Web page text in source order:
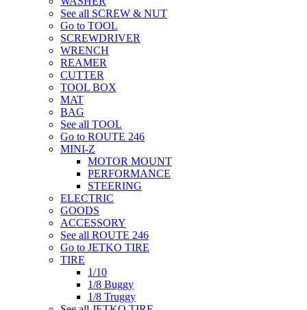
See all SCREW & NUT
Go to TOOL
SCREWDRIVER
WRENCH
REAMER
CUTTER
TOOL BOX
MAT
BAG
See all TOOL
Go to ROUTE 246
MINI-Z
MOTOR MOUNT
PERFORMANCE
STEERING
ELECTRIC
GOODS
ACCESSORY
See all ROUTE 246
Go to JETKO TIRE
TIRE
1/10
1/8 Buggy
1/8 Truggy